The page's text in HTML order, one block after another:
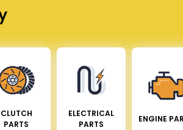
CLUTCH
PARTS
ELECTRICAL
PARTS
ENGINE